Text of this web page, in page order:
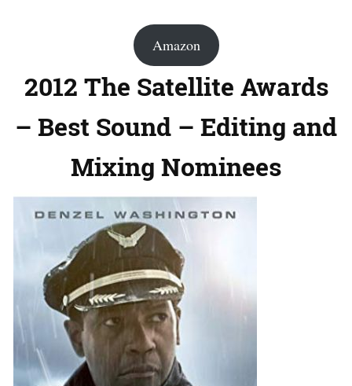
Amazon
2012 The Satellite Awards
– Best Sound – Editing and
Mixing Nominees